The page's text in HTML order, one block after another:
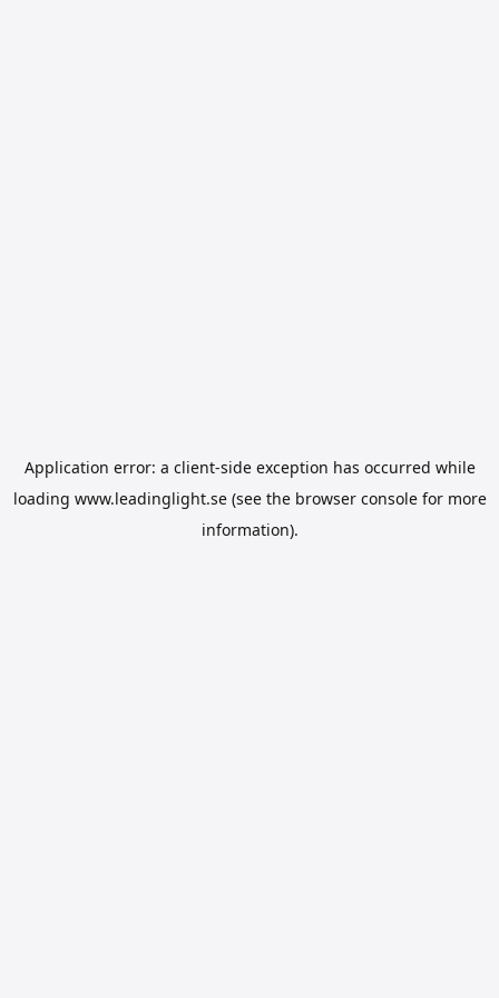
Application error: a client-side exception has occurred while
loading www.leadinglight.se(see the browser consolefor more
information).